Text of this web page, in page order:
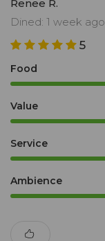
Renee R.
Dined: 1 week ago
5
Food
Value
Service
Ambience